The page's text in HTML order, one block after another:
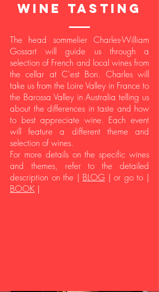
wine tasting
The head sommelier Charles-William
Gossart will guide us through a
selection of French and local wines from
the cellar at C'est Bon. Charles will
take us from the Loire Valley in France to
the Barossa Valley in Australia telling us
about the differences in taste and how
to best appreciate wine. Each event
will feature a different theme and
selection of wines.
For more details on the specific wines
and themes, refer to the detailed
description on the | BLOG | or go to |
BOOK |